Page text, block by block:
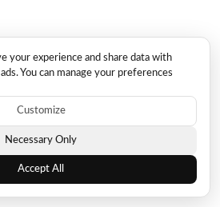
your experience and share data with
You can manage your preferences
Customize
Necessary Only
Accept All